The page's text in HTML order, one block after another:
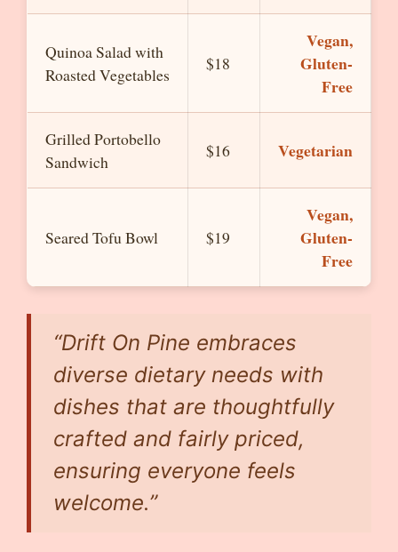
Quinoa Salad with
Roasted Vegetables
$18
Vegan,
Gluten-
Free
Grilled Portobello
Sandwich
$16 Vegetarian
Seared Tofu Bowl $19
Vegan,
Gluten-
Free
“Drift On Pine embraces
diverse dietary needs with
dishes that are thoughtfully
crafted and fairly priced,
ensuring everyone feels
welcome.”